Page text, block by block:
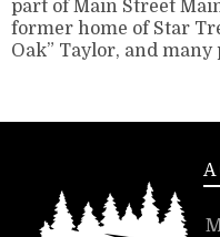
part of Main Street
former home of Star
Oak” Taylor, and